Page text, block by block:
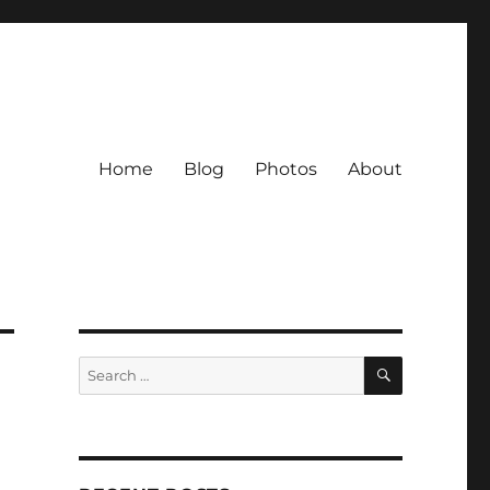
Home Blog Photos About
Search
for:
SEARCH